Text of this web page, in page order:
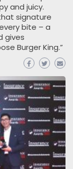
and juicy.
signature
bite – a
gives
Burger King.”